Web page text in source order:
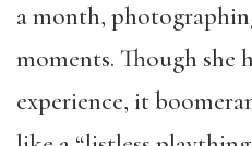
a month,
moments. Though she
experience, it